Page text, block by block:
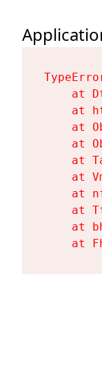
at
at
at
at
at
at
at
at
at
at